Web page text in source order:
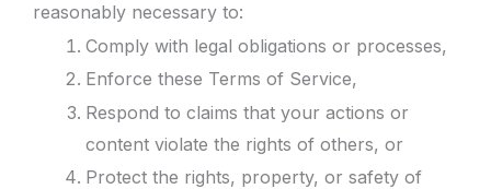
reasonably necessary to:
Comply with legal obligations or processes,
Enforce these Terms of Service,
Respond to claims that your actions or
content violate the rights of others, or
Protect the rights, property, or safety of